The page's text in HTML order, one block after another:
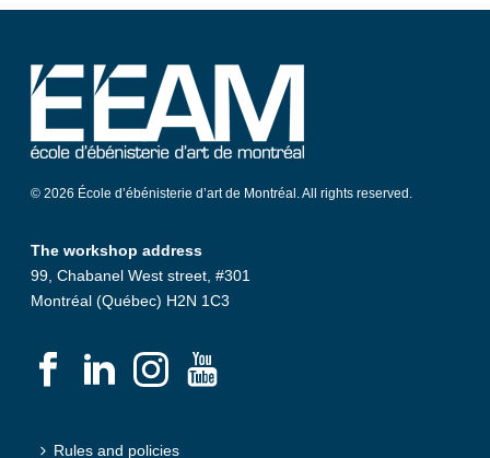
© 2026 École d’ébénisterie d’art de Montréal. All rights reserved.
The workshop address
99, Chabanel West street, #301
Montréal (Québec) H2N 1C3
Rules and policies